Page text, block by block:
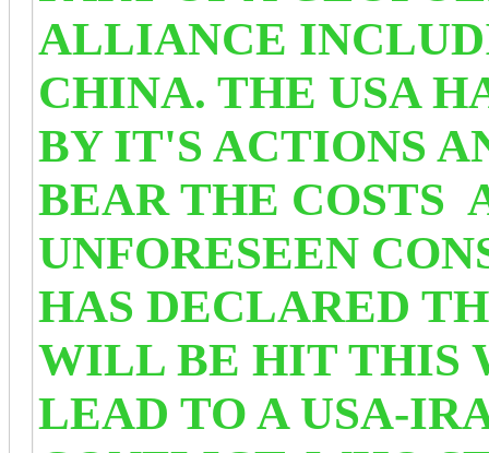
ALLIANCE
CHINA. THE USA
BY IT'S ACTIONS
BEAR THE COSTS
UNFORESEEN
HAS DECLARED
WILL BE HIT THIS
LEAD TO A USA-